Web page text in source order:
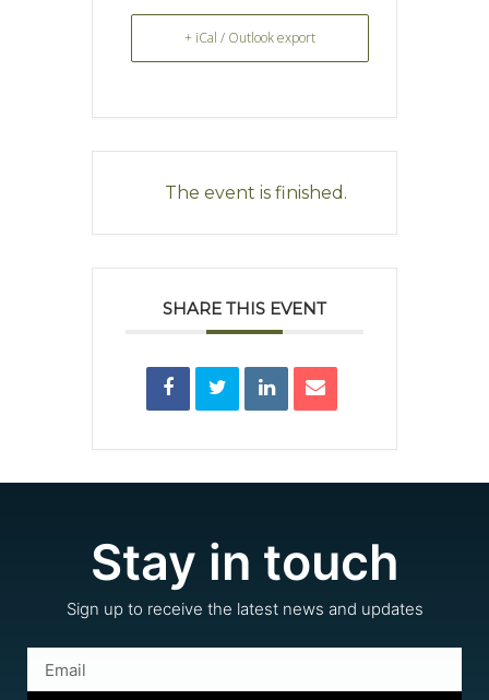
+ iCal / Outlook export
The event is finished.
SHARE THIS EVENT
Stay in touch
Sign up to receive the latest news and updates